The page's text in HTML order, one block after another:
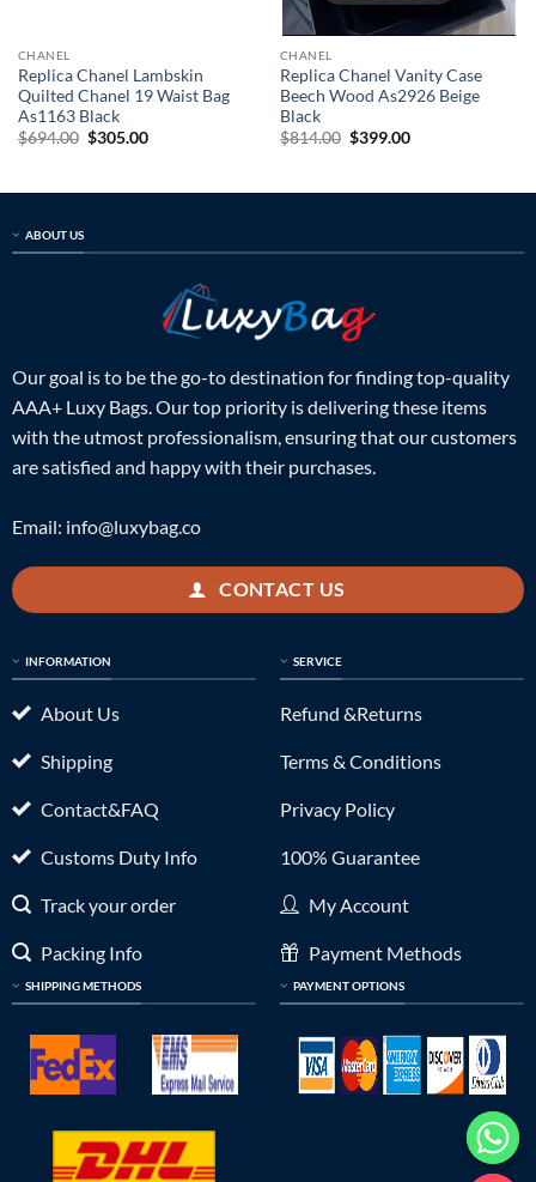
CHANEL
Replica Chanel Lambskin
Quilted Chanel 19 Waist Bag
As1163 Black
$694.00 Original
$305.00Current
CHANEL
Replica Chanel Vanity Case
Beech Wood As2926 Beige
Black
$814.00 Original
$399.00Current
ABOUT US
Our goal is to be the go-to destination for finding top-quality
AAA+ Luxy Bags. Our top priority is delivering these items
with the utmost professionalism, ensuring that our customers
are satisfied and happy with their purchases.
Email: info@luxybag.co
CONTACT US
INFORMATION
About Us
Shipping
Contact&FAQ
Customs Duty Info
Track your order
Packing Info
SHIPPING METHODS
SERVICE
Refund &Returns
Terms & Conditions
Privacy Policy
100% Guarantee
My Account
Payment Methods
PAYMENT OPTIONS